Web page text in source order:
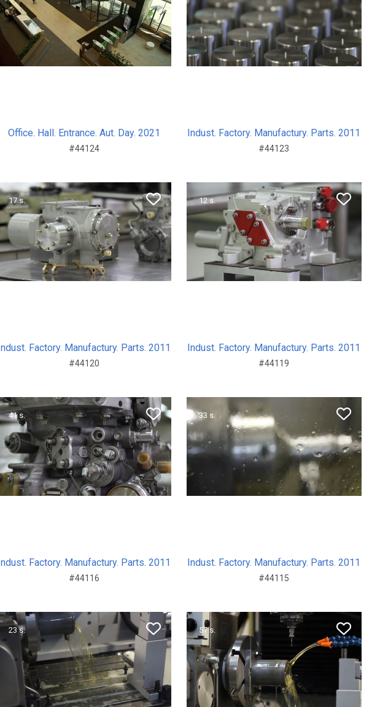
Office. Hall. Entrance. Aut. Day. 2021
#44124
Indust. Factory. Manufactury. Parts. 2011
#44123
17 s.
Indust. Factory. Manufactury. Parts. 2011
#44120
12 s.
Indust. Factory. Manufactury. Parts. 2011
#44119
41 s.
Indust. Factory. Manufactury. Parts. 2011
#44116
33 s.
Indust. Factory. Manufactury. Parts. 2011
#44115
23 s. 57 s.